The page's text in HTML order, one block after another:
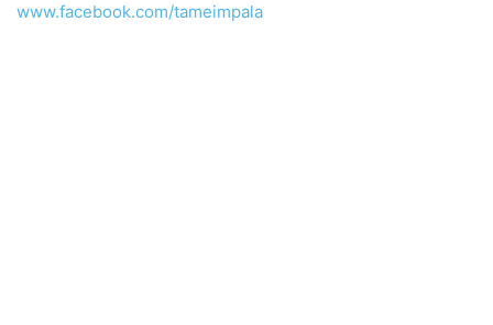
www.facebook.com/tameimpala